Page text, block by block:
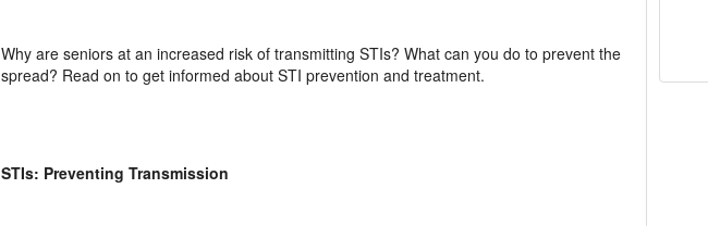
Why are seniors at an increased risk of transmitting STIs? What can you do to prevent the
spread? Read on to get informed about STI prevention and treatment.
STIs: Preventing Transmission